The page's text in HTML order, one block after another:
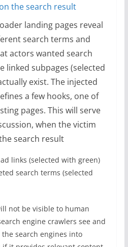
landing pages reveal
search terms and
actors wanted search
linked subpages (selected
exist. The injected
a few hooks, one of
pages. This will serve
when the victim
search result
links (selected with green)
search terms (selected
not be visible to human
engine crawlers see and
search engines into